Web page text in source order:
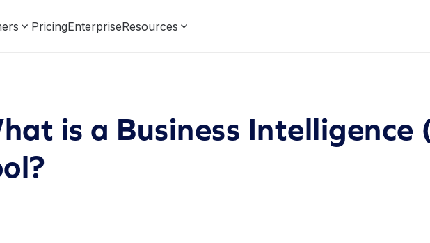
PricingEnterpriseResources
is a Business Intelligence